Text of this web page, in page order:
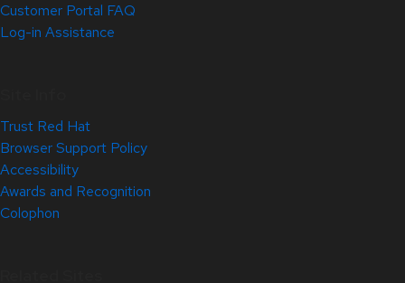
Customer Portal FAQ
Log-in Assistance
Trust Red Hat
Browser Support Policy
Accessibility
Awards and Recognition
Colophon